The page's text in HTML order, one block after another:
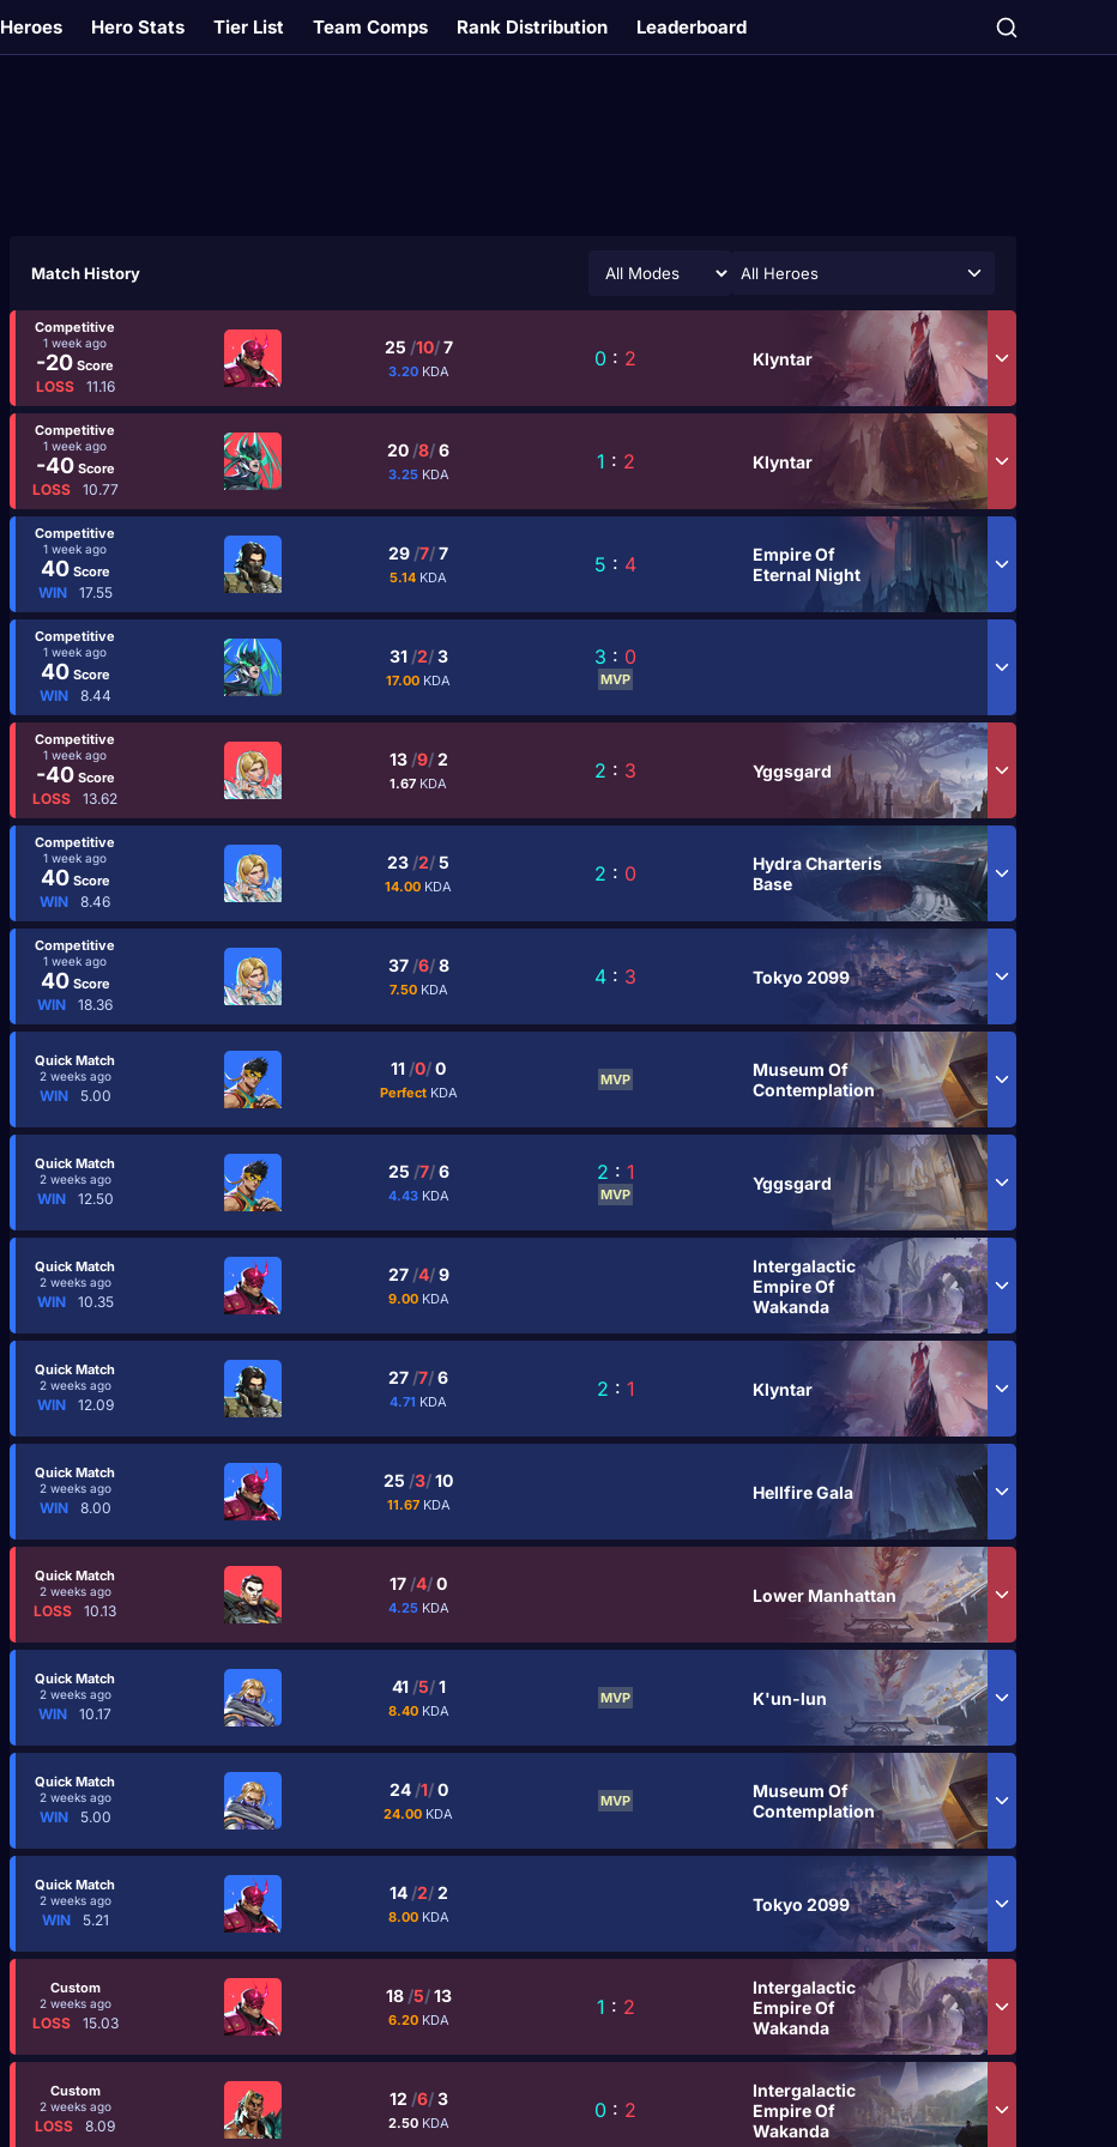
Heroes Hero Stats Tier List Team Comps Rank Distribution Leaderboard
Match History All Heroes
Competitive
1 week ago
-20 Score
LOSS 11.16
25 /10/7
3.20 KDA
0 : 2 Klyntar
Competitive
1 week ago
-40Score
LOSS 10.77
20 /8/6
3.25 KDA
1 : 2 Klyntar
Competitive
1 week ago
40Score
WIN 17.55
29 /7/7
5.14 KDA
5 : 4
Empire Of
Eternal Night
Competitive
1 week ago
40Score
WIN 8.44
31 /2/3
17.00 KDA
3 : 0
MVP
Competitive
1 week ago
-40Score
LOSS 13.62
13 /9/2
1.67 KDA
2 : 3 Yggsgard
Competitive
1 week ago
40Score
WIN 8.46
23 /2/5
14.00 KDA
2 : 0
Hydra Charteris
Base
Competitive
1 week ago
40Score
WIN 18.36
37 /6/8
7.50 KDA
4 : 3 Tokyo 2099
Quick Match
2 weeks ago
WIN 5.00
11 /0/0
Perfect KDA
MVP
Museum Of
Contemplation
Quick Match
2 weeks ago
WIN 12.50
25 /7/6
4.43 KDA
2 : 1
MVP
Yggsgard
Quick Match
2 weeks ago
WIN 10.35
27 /4/9
9.00 KDA
Intergalactic
Empire Of
Wakanda
Quick Match
2 weeks ago
WIN 12.09
27 /7/6
4.71 KDA
2 : 1 Klyntar
Quick Match
2 weeks ago
WIN 8.00
25 /3/10
11.67 KDA
Hellfire Gala
Quick Match
2 weeks ago
LOSS 10.13
17 /4/0
4.25 KDA
Lower Manhattan
Quick Match
2 weeks ago
WIN 10.17
41 /5/1
8.40 KDA
MVP K'un-lun
Quick Match
2 weeks ago
WIN 5.00
24 /1/0
24.00 KDA
MVP
Museum Of
Contemplation
Quick Match
2 weeks ago
WIN 5.21
14 /2/2
8.00 KDA
Tokyo 2099
Custom
2 weeks ago
LOSS 15.03
18 /5/13
6.20 KDA
1 : 2
Intergalactic
Empire Of
Wakanda
Custom
2 weeks ago
LOSS 8.09
12 /6/3
2.50 KDA
0 : 2
Intergalactic
Empire Of
Wakanda